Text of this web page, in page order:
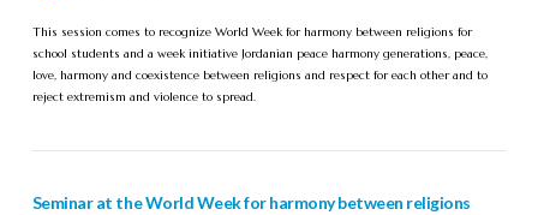
This session comes to recognize World Week for harmony between religions for
school students and a week initiative Jordanian peace harmony generations, peace,
love, harmony and coexistence between religions and respect for each other and to
reject extremism and violence to spread.
Seminar at the World Week for harmony between religions